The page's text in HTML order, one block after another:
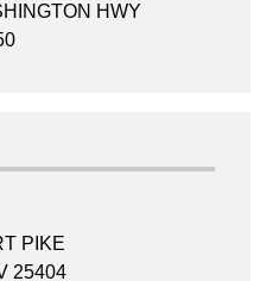
HWY
PIKE
25404